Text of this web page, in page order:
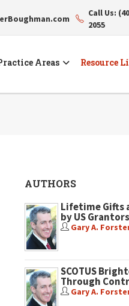
Call Us:
2055
Areas Resource
AUTHORS
Lifetime Gifts
by US
Gary A.
SCOTUS
Through
Gary A.